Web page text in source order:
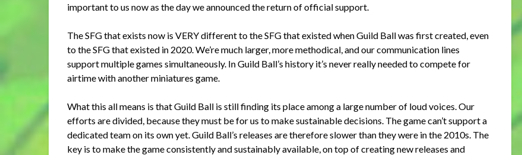
important to us now as the day we announced the return of official support.
The SFG that exists now is VERY different to the SFG that existed when Guild Ball was first created, even
to the SFG that existed in 2020. We’re much larger, more methodical, and our communication lines
support multiple games simultaneously. In Guild Ball’s history it’s never really needed to compete for
airtime with another miniatures game.
What this all means is that Guild Ball is still finding its place among a large number of loud voices. Our
efforts are divided, because they must be for us to make sustainable decisions. The game can’t support a
dedicated team on its own yet. Guild Ball’s releases are therefore slower than they were in the 2010s. The
key is to make the game consistently and sustainably available, on top of creating new releases and